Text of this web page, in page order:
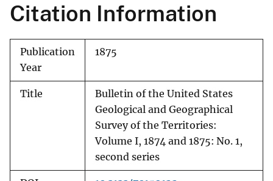
Citation Information
Publication
Year
1875
Title
Bulletin of the United States
Geological and Geographical
Survey of the Territories:
Volume I, 1874 and 1875: No. 1,
second series